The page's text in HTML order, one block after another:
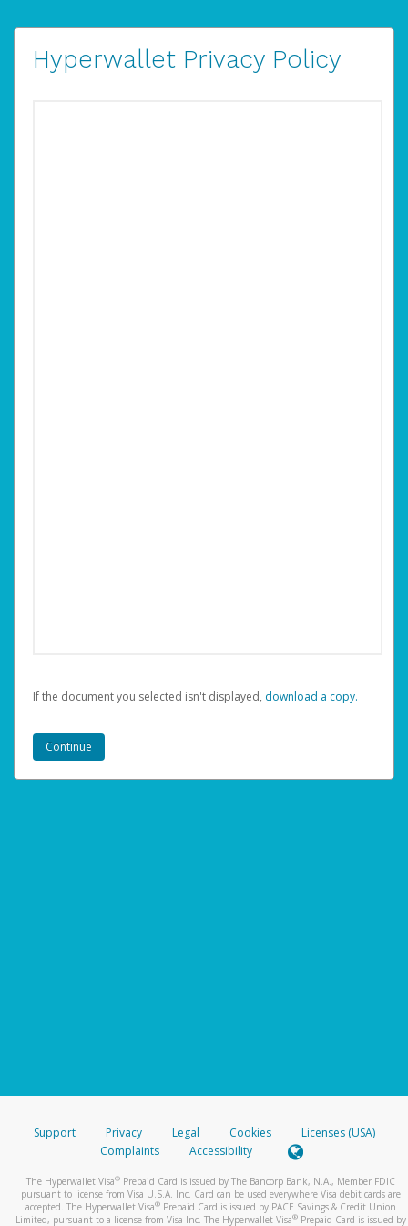
Hyperwallet Privacy Policy
If the document you selected isn't displayed, ‏‏‎ ‎download a copy.
Support Privacy Legal Cookies
Licenses (USA)
Complaints
Accessibility
The Hyperwallet Visa® Prepaid Card is issued by The Bancorp Bank, N.A., Member FDIC
pursuant to license from Visa U.S.A. Inc. Card can be used everywhere Visa debit cards are
accepted. The Hyperwallet Visa® Prepaid Card is issued by PACE Savings & Credit Union
Limited, pursuant to a license from Visa Inc. The Hyperwallet Visa® Prepaid Card is issued by